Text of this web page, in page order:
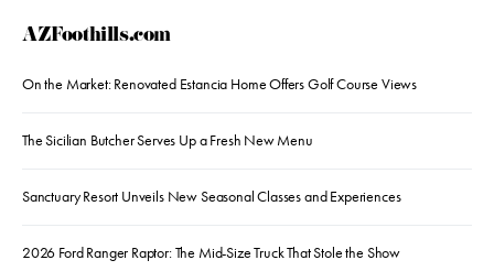
AZFoothills.com
On the Market: Renovated Estancia Home Offers Golf Course Views
The Sicilian Butcher Serves Up a Fresh New Menu
Sanctuary Resort Unveils New Seasonal Classes and Experiences
2026 Ford Ranger Raptor: The Mid-Size Truck That Stole the Show